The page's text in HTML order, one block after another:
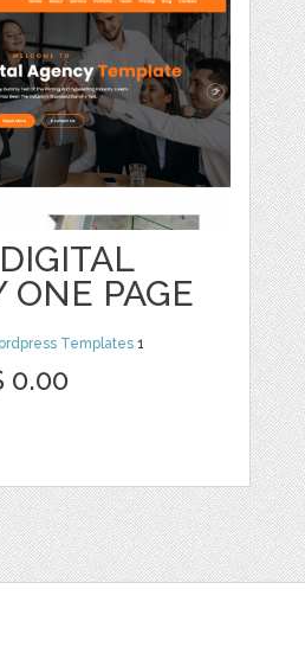
ONE PAGE
Templates 1
0.00